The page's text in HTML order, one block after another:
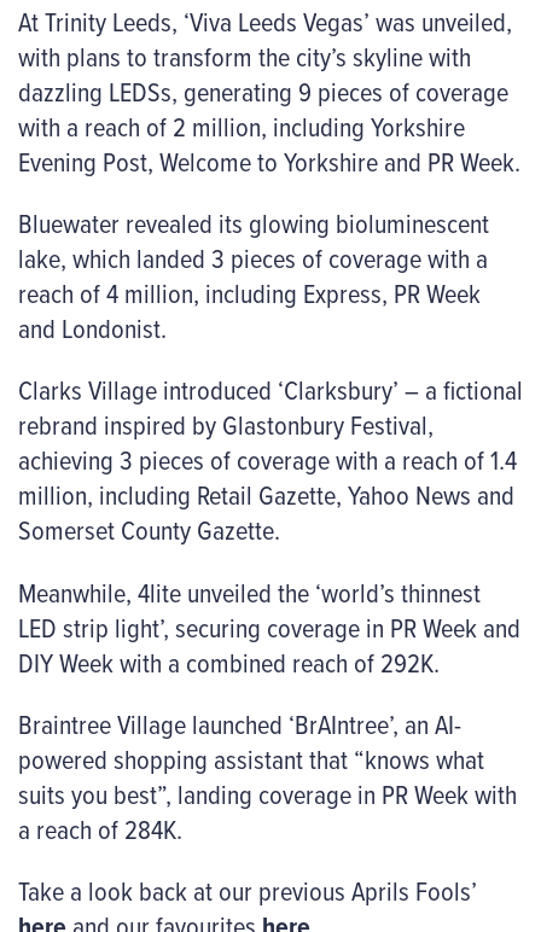
At Trinity Leeds, ‘Viva Leeds Vegas’ was unveiled,
with plans to transform the city’s skyline with
dazzling LEDSs, generating 9 pieces of coverage
with a reach of 2 million, including Yorkshire
Evening Post, Welcome to Yorkshire and PR Week.
Bluewater revealed its glowing bioluminescent
lake, which landed 3 pieces of coverage with a
reach of 4 million, including Express, PR Week
and Londonist.
Clarks Village introduced ‘Clarksbury’ – a fictional
rebrand inspired by Glastonbury Festival,
achieving 3 pieces of coverage with a reach of 1.4
million, including Retail Gazette, Yahoo News and
Somerset County Gazette.
Meanwhile, 4lite unveiled the ‘world’s thinnest
LED strip light’, securing coverage in PR Week and
DIY Week with a combined reach of 292K.
Braintree Village launched ‘BrAIntree’, an AI-
powered shopping assistant that “knows what
suits you best”, landing coverage in PR Week with
a reach of 284K.
Take a look back at our previous Aprils Fools’